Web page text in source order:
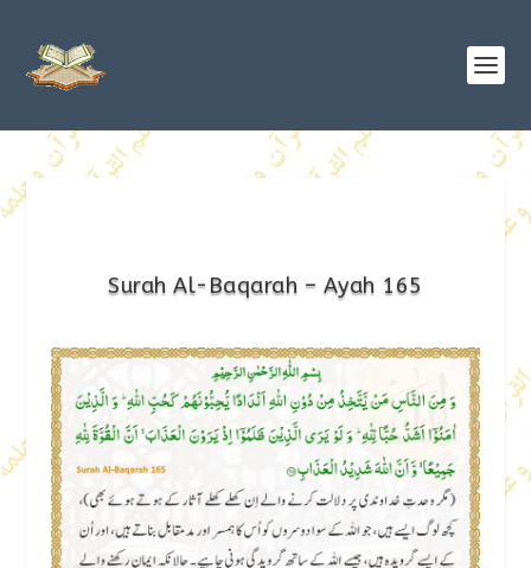
Surah Al-Baqarah – Ayah 165